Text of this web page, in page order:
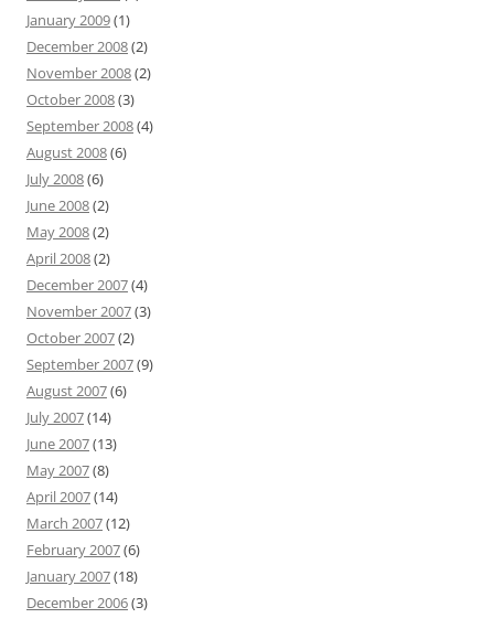
January 2009(1)
December 2008(2)
November 2008(2)
October 2008(3)
September 2008(4)
August 2008(6)
July 2008(6)
June 2008(2)
May 2008(2)
April 2008(2)
December 2007(4)
November 2007(3)
October 2007(2)
September 2007(9)
August 2007(6)
July 2007(14)
June 2007(13)
May 2007(8)
April 2007(14)
March 2007(12)
February 2007(6)
January 2007(18)
December 2006(3)